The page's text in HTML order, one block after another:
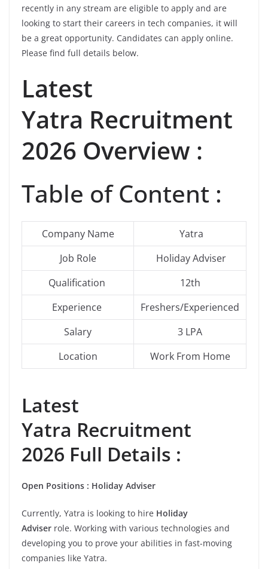
recently in any stream are eligible to apply and are
looking to start their careers in tech companies, it will
be a great opportunity. Candidates can apply online.
Please find full details below.
Latest
Yatra Recruitment
2026 Overview :
Table of Content :
Company Name
Yatra
Job Role
Holiday Adviser
Qualification
12th
Experience
Freshers/Experienced
Salary
3 LPA
Location
Work From Home
Latest
Yatra Recruitment
2026 Full Details :
Open Positions : Holiday Adviser
Currently, Yatra is looking to hire Holiday
Adviser role. Working with various technologies and
developing you to prove your abilities in fast-moving
companies like Yatra.